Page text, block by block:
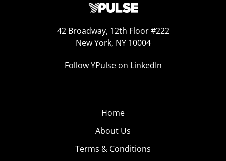
42 Broadway, 12th Floor #222
New York, NY 10004
Follow YPulse on LinkedIn
Home
About Us
Terms & Conditions